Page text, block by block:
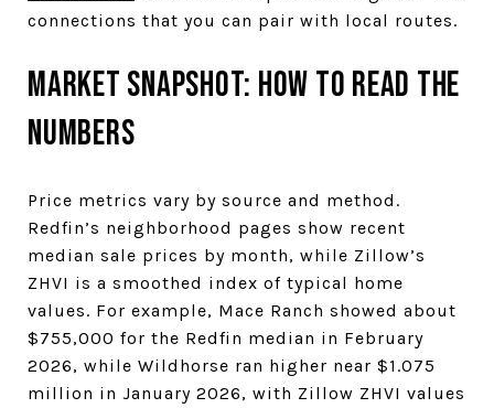
connections that you can pair with local routes.
Market snapshot: how to read the
numbers
Price metrics vary by source and method.
Redfin’s neighborhood pages show recent
median sale prices by month, while Zillow’s
ZHVI is a smoothed index of typical home
values. For example, Mace Ranch showed about
$755,000 for the Redfin median in February
2026, while Wildhorse ran higher near $1.075
million in January 2026, with Zillow ZHVI values